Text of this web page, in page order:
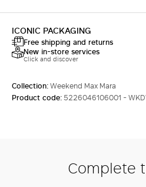
ICONIC PACKAGING
Free shipping and returns
New in-store services
Click and discover
Collection:Weekend Max Mara
Product code:5226046106001 -
Complete